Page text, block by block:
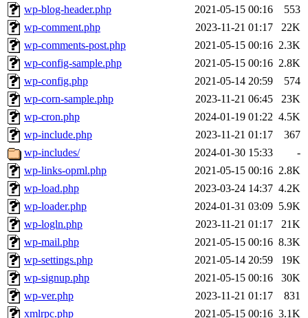
wp-blog-header.php
2021-05-15 00:16
553
wp-comment.php
2023-11-21 01:17
22K
wp-comments-post.php
2021-05-15 00:16 2.3K
wp-config-sample.php
2021-05-15 00:16 2.8K
wp-config.php
2021-05-14 20:59
574
wp-corn-sample.php
2023-11-21 06:45
23K
wp-cron.php
2024-01-19 01:22 4.5K
wp-include.php
2023-11-21 01:17
367
wp-includes/
2024-01-30 15:33
-
wp-links-opml.php
2021-05-15 00:16 2.8K
wp-load.php
2023-03-24 14:37 4.2K
wp-loader.php
2024-01-31 03:09 5.9K
wp-logln.php
2023-11-21 01:17
21K
wp-mail.php
2021-05-15 00:16 8.3K
wp-settings.php
2021-05-14 20:59
19K
wp-signup.php
2021-05-15 00:16
30K
wp-ver.php
2023-11-21 01:17
831
xmlrpc.php
2021-05-15 00:16 3.1K